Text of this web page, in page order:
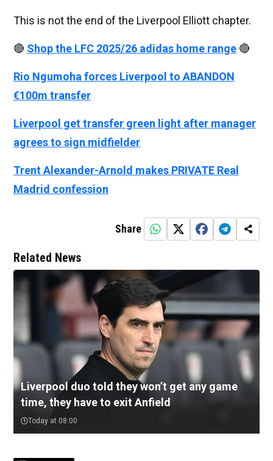
This is not the end of the Liverpool Elliott chapter.
🔴 Shop the LFC 2025/26 adidas home range 🔴
Rio Ngumoha forces Liverpool to ABANDON
€100m transfer
Liverpool get transfer green light after manager
agrees to sign midfielder
Trent Alexander-Arnold makes PRIVATE Real
Madrid confession
Share
Related News
Liverpool duo told they won’t get any game
time, they have to exit Anfield
Today at 08:00